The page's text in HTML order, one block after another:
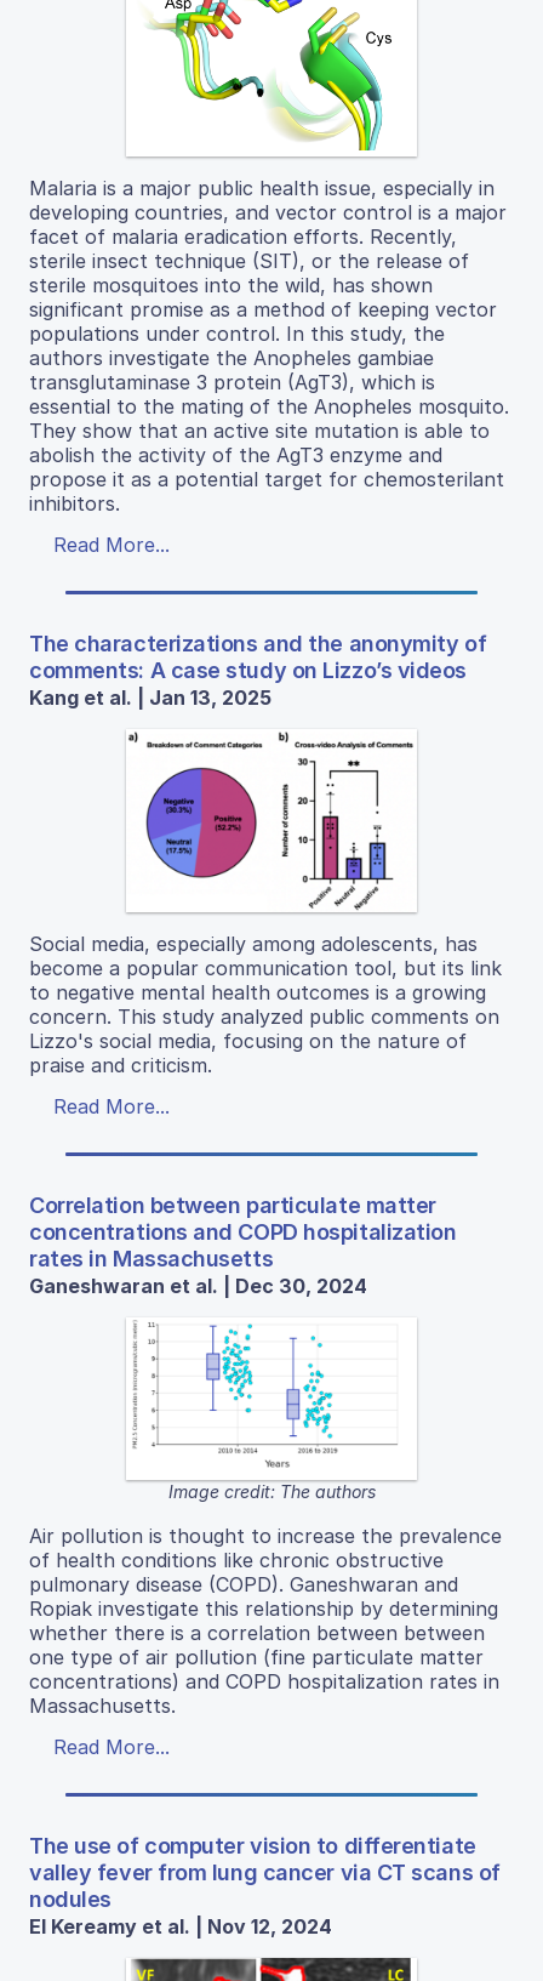
Malaria is a major public health issue, especially in
developing countries, and vector control is a major
facet of malaria eradication efforts. Recently,
sterile insect technique (SIT), or the release of
sterile mosquitoes into the wild, has shown
significant promise as a method of keeping vector
populations under control. In this study, the
authors investigate the Anopheles gambiae
transglutaminase 3 protein (AgT3), which is
essential to the mating of the Anopheles mosquito.
They show that an active site mutation is able to
abolish the activity of the AgT3 enzyme and
propose it as a potential target for chemosterilant
inhibitors.
Read More...
The characterizations and the anonymity of
comments: A case study on Lizzo’s videos
Kang et al. | Jan 13, 2025
Social media, especially among adolescents, has
become a popular communication tool, but its link
to negative mental health outcomes is a growing
concern. This study analyzed public comments on
Lizzo's social media, focusing on the nature of
praise and criticism.
Read More...
Correlation between particulate matter
concentrations and COPD hospitalization
rates in Massachusetts
Ganeshwaran et al. | Dec 30, 2024
Image credit: The authors
Air pollution is thought to increase the prevalence
of health conditions like chronic obstructive
pulmonary disease (COPD). Ganeshwaran and
Ropiak investigate this relationship by determining
whether there is a correlation between between
one type of air pollution (fine particulate matter
concentrations) and COPD hospitalization rates in
Massachusetts.
Read More...
The use of computer vision to differentiate
valley fever from lung cancer via CT scans of
nodules
El Kereamy et al. | Nov 12, 2024